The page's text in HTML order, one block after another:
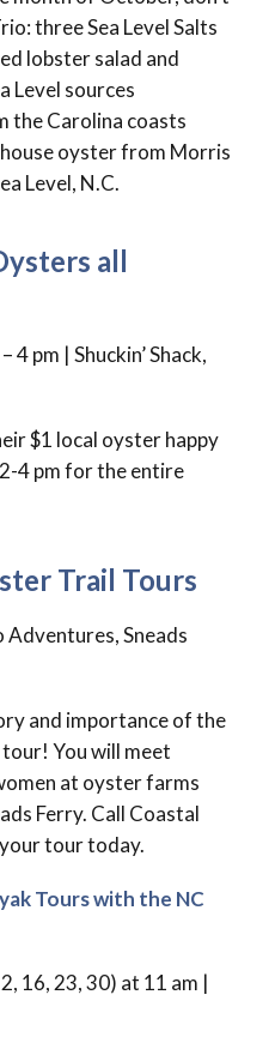
three Sea Level Salts
lobster salad and
Level sources
the Carolina coasts
oyster from Morris
Level, N.C.
all
4 pm | Shuckin’ Shack,
$1 local oyster happy
4 pm for the entire
Trail Tours
Sneads
and importance of the
You will meet
at oyster farms
Ferry. Call Coastal
tour today.
Tours with the NC
16, 23, 30) at 11 am |